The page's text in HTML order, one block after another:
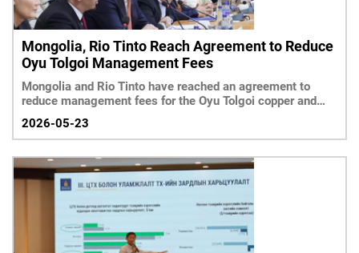
Mongolia, Rio Tinto Reach Agreement to Reduce
Oyu Tolgoi Management Fees
Mongolia and Rio Tinto have reached an agreement to
reduce management fees for the Oyu Tolgoi copper and
gold project by 50 percent, according to government
officials.
2026-05-23